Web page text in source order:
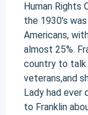
Human Rights
the 1930’s
Americans,
almost 25%.
country to talk
veterans,and
Lady had ever
to Franklin